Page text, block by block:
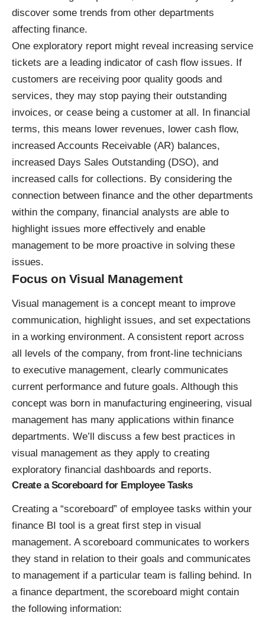
discover some trends from other departments
affecting finance.
One exploratory report might reveal increasing service
tickets are a leading indicator of cash flow issues. If
customers are receiving poor quality goods and
services, they may stop paying their outstanding
invoices, or cease being a customer at all. In financial
terms, this means lower revenues, lower cash flow,
increased Accounts Receivable (AR) balances,
increased Days Sales Outstanding (DSO), and
increased calls for collections. By considering the
connection between finance and the other departments
within the company, financial analysts are able to
highlight issues more effectively and enable
management to be more proactive in solving these
issues.
Focus on Visual Management
Visual management is a concept meant to improve
communication, highlight issues, and set expectations
in a working environment. A consistent report across
all levels of the company, from front-line technicians
to executive management, clearly communicates
current performance and future goals. Although this
concept was born in manufacturing engineering, visual
management has many applications within finance
departments. We’ll discuss a few best practices in
visual management as they apply to creating
exploratory financial dashboards and reports.
Create a Scoreboard for Employee Tasks
Creating a “scoreboard” of employee tasks within your
finance BI tool is a great first step in visual
management. A scoreboard communicates to workers
they stand in relation to their goals and communicates
to management if a particular team is falling behind. In
a finance department, the scoreboard might contain
the following information: